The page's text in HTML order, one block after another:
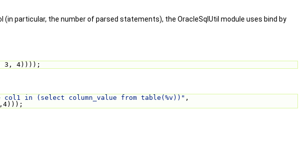
(in particular, the number of parsed statements), the OracleSqlUtil module uses bind by
3, 4))));
col1 in (select column_value from table(%v))" ,